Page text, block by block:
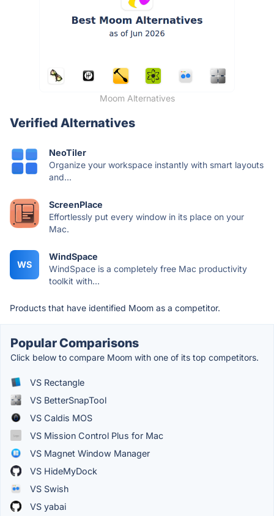
Moom Alternatives
Verified Alternatives
NeoTiler
Organize your workspace instantly with smart layouts
and...
ScreenPlace
Effortlessly put every window in its place on your
Mac.
WS
WindSpace
WindSpace is a completely free Mac productivity
toolkit with...
Products that have identified Moom as a competitor.
Popular Comparisons
Click below to compare Moom with one of its top competitors.
VS Rectangle
VS BetterSnapTool
VS Caldis MOS
VS Mission Control Plus for Mac
VS Magnet Window Manager
VS HideMyDock
VS Swish
VS yabai